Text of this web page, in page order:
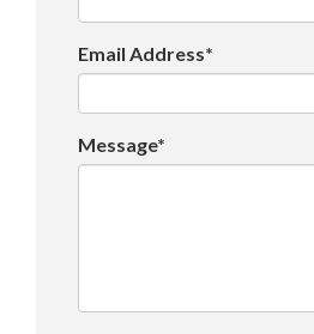
Email Address*
Message*